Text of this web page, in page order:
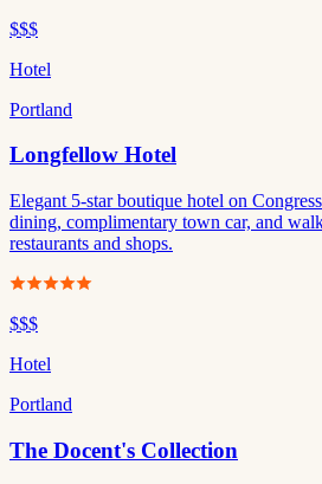
$$$
Hotel
Portland
Longfellow Hotel
Elegant 5-star boutique hotel on
dining, complimentary town car, and
restaurants and shops.
$$$
Hotel
Portland
The Docent's Collection